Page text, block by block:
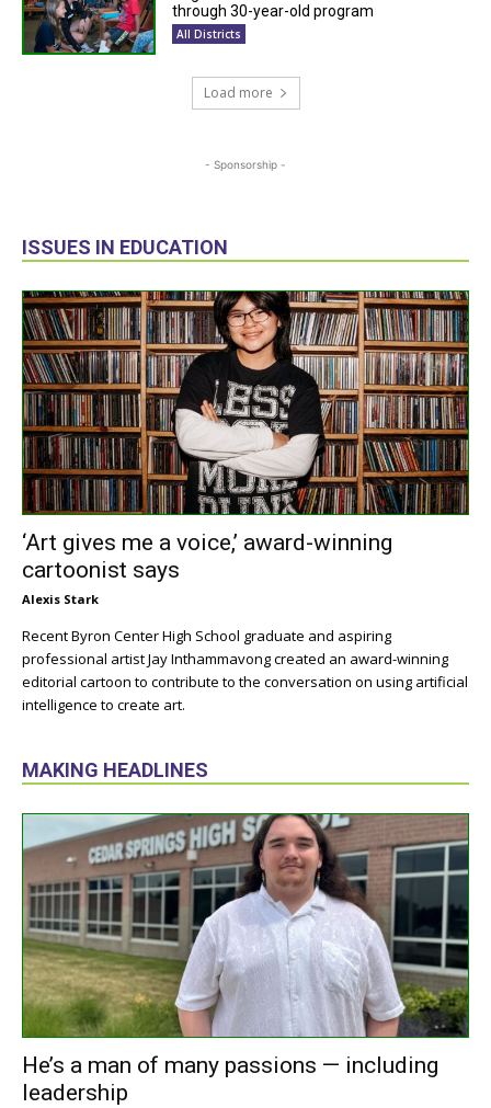
through 30-year-old program
All Districts
Load more
- Sponsorship -
ISSUES IN EDUCATION
‘Art gives me a voice,’ award-winning
cartoonist says
Alexis Stark
Recent Byron Center High School graduate and aspiring
professional artist Jay Inthammavong created an award-winning
editorial cartoon to contribute to the conversation on using artificial
intelligence to create art.
MAKING HEADLINES
He’s a man of many passions — including
leadership